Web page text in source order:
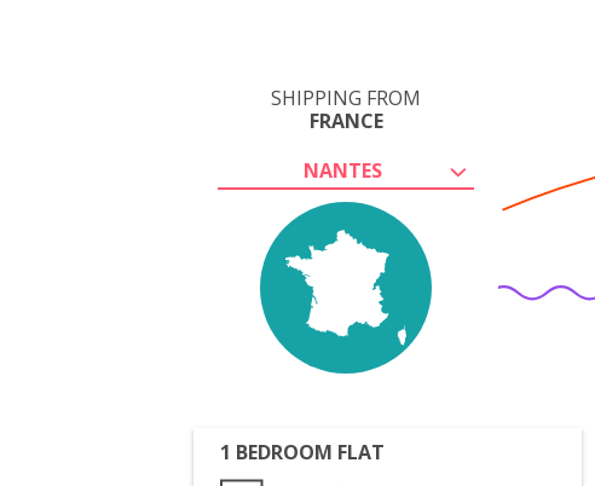
SHIPPING FROM
FRANCE
NANTES
1 BEDROOM FLAT